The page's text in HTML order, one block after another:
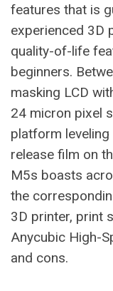
features that is
experienced 3D
quality-of-life
beginners.
masking LCD
24 micron pixel
platform
release film on
M5s boasts
the
3D printer, print
Anycubic High-
and cons.